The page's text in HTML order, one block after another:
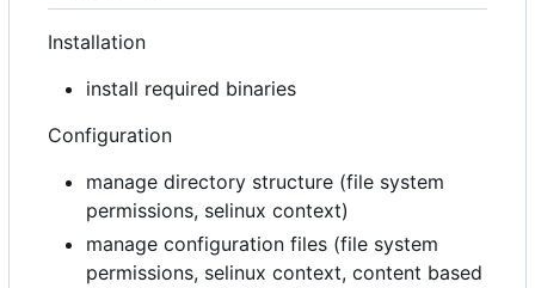
Installation
install required binaries
Configuration
manage directory structure (file system
permissions, selinux context)
manage configuration files (file system
permissions, selinux context, content based